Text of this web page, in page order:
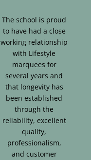
The school is proud
to have had a close
working relationship
with Lifestyle
marquees for
several years and
that longevity has
been established
through the
reliability, excellent
quality,
professionalism,
and customer